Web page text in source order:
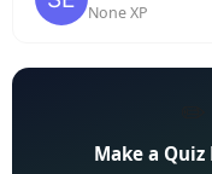
None XP
Make a Quiz